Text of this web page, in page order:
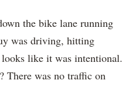
the bike lane running
was driving, hitting
like it was intentional.
There was no traffic on